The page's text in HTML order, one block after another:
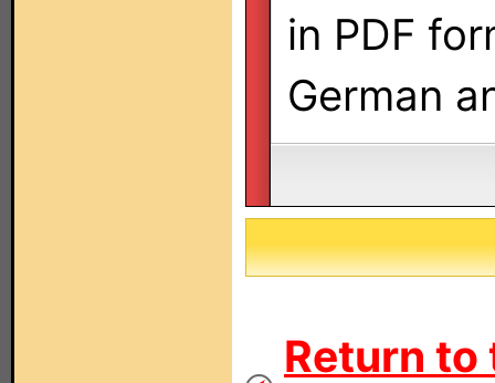
in PDF
German
Return to